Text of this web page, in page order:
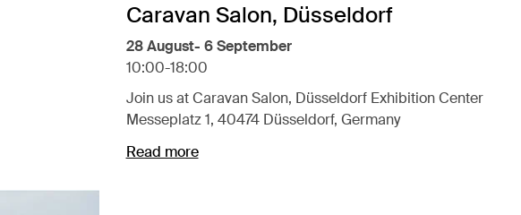
Caravan Salon, Düsseldorf
28 August- 6 September
10:00-18:00
Join us at Caravan Salon, Düsseldorf Exhibition Center
Messeplatz 1, 40474 Düsseldorf, Germany
Read more
Opens in a new tab